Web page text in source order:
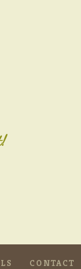
CONTACT